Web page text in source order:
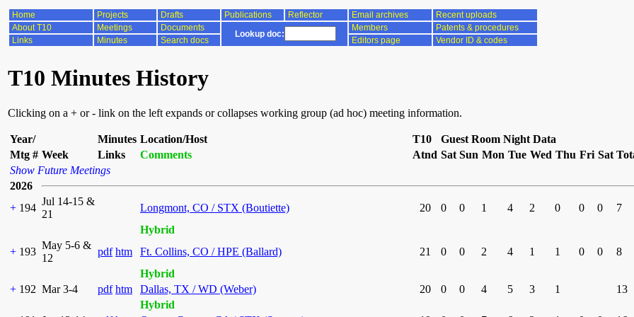
Home Projects Drafts Publications Reflector Email archives
Recent uploads
About T10
Meetings Documents
Lookup doc:
Members
Patents & procedures
Links
Minutes Search docs Editors page Vendor ID & codes
T10 Minutes History
Clicking on a + or - link on the left expands or collapses working group (ad hoc) meeting information.
Year/ Minutes Location/Host T10
Guest Room Night Data
Mtg # Week Links Comments Atnd Sat Sun Mon Tue Wed Thu Fri Sat
Show Future Meetings
2026
+ 194
Jul 14-15 &
21
Longmont, CO / STX (Boutiette) 20 0 0 1 4 2 0 0 0
7
Hybrid
+ 193
May 5-6 &
12
pdf htm Ft. Collins, CO / HPE (Ballard) 21 0 0 2 4 1 1 0 0
8
Hybrid
+ 192 Mar 3-4 pdf htm Dallas, TX / WD (Weber) 20 0 0 4 5 3 1
13
Hybrid